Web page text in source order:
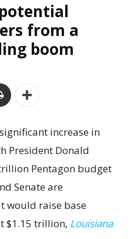
from a
boom
increase in
President Donald
Pentagon budget
Senate are
would raise base
$1.15 trillion, Louisiana